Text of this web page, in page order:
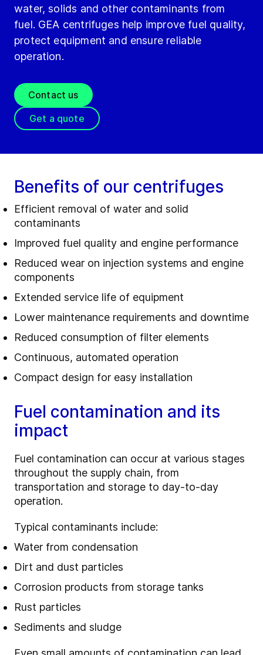
water, solids and other contaminants from
fuel. GEA centrifuges help improve fuel quality,
protect equipment and ensure reliable
operation.
Contact us
Get a quote
Benefits of our centrifuges
Efficient removal of water and solid
contaminants
Improved fuel quality and engine performance
Reduced wear on injection systems and engine
components
Extended service life of equipment
Lower maintenance requirements and downtime
Reduced consumption of filter elements
Continuous, automated operation
Compact design for easy installation
Fuel contamination and its
impact
Fuel contamination can occur at various stages
throughout the supply chain, from
transportation and storage to day-to-day
operation.
Typical contaminants include:
Water from condensation
Dirt and dust particles
Corrosion products from storage tanks
Rust particles
Sediments and sludge